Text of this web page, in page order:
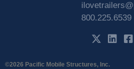
800.225.6539
©2026 Pacific Mobile Structures, Inc.